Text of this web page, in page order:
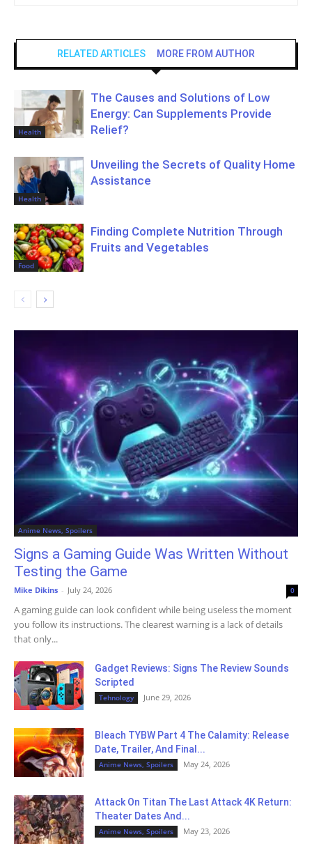
RELATED ARTICLES MORE FROM AUTHOR
Health
The Causes and Solutions of Low
Energy: Can Supplements Provide
Relief?
Health
Unveiling the Secrets of Quality Home
Assistance
Food
Finding Complete Nutrition Through
Fruits and Vegetables
Anime News, Spoilers
Signs a Gaming Guide Was Written Without
Testing the Game
Mike Dikins - July 24, 2026 0
A gaming guide can look confident while being useless the moment
you follow its instructions. The clearest warning is a lack of details
that only...
Gadget Reviews: Signs The Review Sounds
Scripted
Tehnology June 29, 2026
Bleach TYBW Part 4 The Calamity: Release
Date, Trailer, And Final...
Anime News, Spoilers May 24, 2026
Attack On Titan The Last Attack 4K Return:
Theater Dates And...
Anime News, Spoilers May 23, 2026